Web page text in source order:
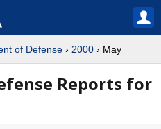
of Defense › 2000 › May
Reports for